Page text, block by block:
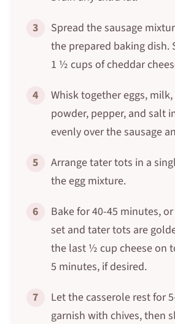
3
Spread the sausage
the prepared baking dish.
1 ½ cups of cheddar
4
Whisk together eggs,
powder, pepper, and salt
evenly over the sausage
5
Arrange tater tots in a
the egg mixture.
6
Bake for 40-45 minutes,
set and tater tots are
the last ½ cup cheese on
5 minutes, if desired.
7
Let the casserole rest for
garnish with chives, then